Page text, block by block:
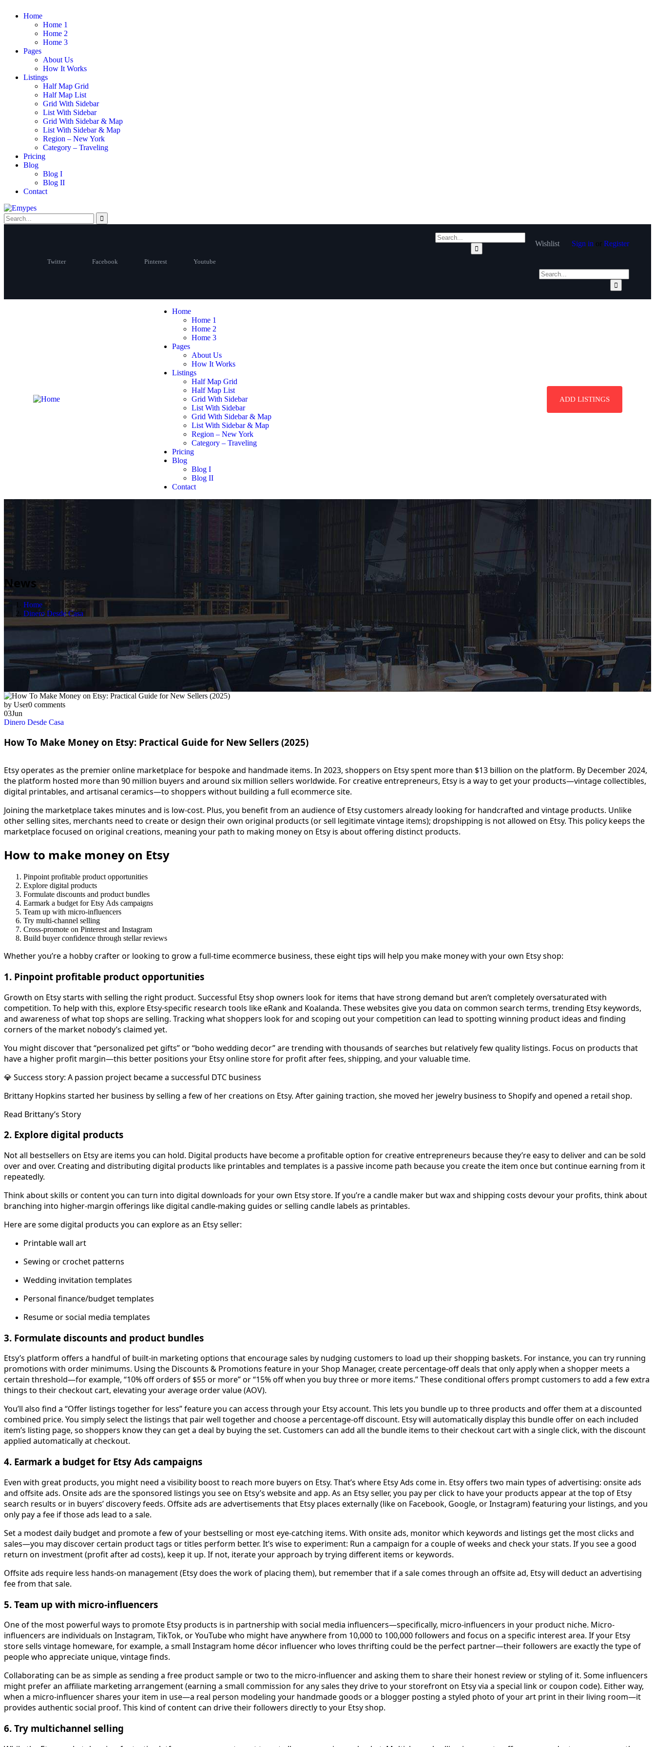
Home
Home 1
Home 2
Home 3
Pages
About Us
How It Works
Listings
Half Map Grid
Half Map List
Grid With Sidebar
List With Sidebar
Grid With Sidebar & Map
List With Sidebar & Map
Region – New York
Category – Traveling
Pricing
Blog
Blog I
Blog II
Contact
Twitter Facebook Pinterest Youtube
Wishlist Sign in or Register
Home
Home 1
Home 2
Home 3
Pages
About Us
How It Works
Listings
Half Map Grid
Half Map List
Grid With Sidebar
List With Sidebar
Grid With Sidebar & Map
List With Sidebar & Map
Region – New York
Category – Traveling
Pricing
Blog
Blog I
Blog II
Contact
ADD LISTINGS
News
Home
Dinero Desde Casa
by User0 comments
03Jun
Dinero Desde Casa
How To Make Money on Etsy: Practical Guide for New Sellers (2025)
Etsy operates as the premier online marketplace for bespoke and handmade items. In 2023, shoppers on Etsy spent more than $13 billion on the platform. By December 2024,
the platform hosted more than 90 million buyers and around six million sellers worldwide. For creative entrepreneurs, Etsy is a way to get your products—vintage collectibles,
digital printables, and artisanal ceramics—to shoppers without building a full ecommerce site.
Joining the marketplace takes minutes and is low-cost. Plus, you benefit from an audience of Etsy customers already looking for handcrafted and vintage products. Unlike
other selling sites, merchants need to create or design their own original products (or sell legitimate vintage items); dropshipping is not allowed on Etsy. This policy keeps the
marketplace focused on original creations, meaning your path to making money on Etsy is about offering distinct products.
How to make money on Etsy
Pinpoint profitable product opportunities
Explore digital products
Formulate discounts and product bundles
Earmark a budget for Etsy Ads campaigns
Team up with micro-influencers
Try multi-channel selling
Cross-promote on Pinterest and Instagram
Build buyer confidence through stellar reviews
Whether you’re a hobby crafter or looking to grow a full-time ecommerce business, these eight tips will help you make money with your own Etsy shop:
1. Pinpoint profitable product opportunities
Growth on Etsy starts with selling the right product. Successful Etsy shop owners look for items that have strong demand but aren’t completely oversaturated with
competition. To help with this, explore Etsy-specific research tools like eRank and Koalanda. These websites give you data on common search terms, trending Etsy keywords,
and awareness of what top shops are selling. Tracking what shoppers look for and scoping out your competition can lead to spotting winning product ideas and finding
corners of the market nobody’s claimed yet.
You might discover that “personalized pet gifts” or “boho wedding decor” are trending with thousands of searches but relatively few quality listings. Focus on products that
have a higher profit margin—this better positions your Etsy online store for profit after fees, shipping, and your valuable time.
💎 Success story: A passion project became a successful DTC business
Brittany Hopkins started her business by selling a few of her creations on Etsy. After gaining traction, she moved her jewelry business to Shopify and opened a retail shop.
Read Brittany’s Story
2. Explore digital products
Not all bestsellers on Etsy are items you can hold. Digital products have become a profitable option for creative entrepreneurs because they’re easy to deliver and can be sold
over and over. Creating and distributing digital products like printables and templates is a passive income path because you create the item once but continue earning from it
repeatedly.
Think about skills or content you can turn into digital downloads for your own Etsy store. If you’re a candle maker but wax and shipping costs devour your profits, think about
branching into higher-margin offerings like digital candle-making guides or selling candle labels as printables.
Here are some digital products you can explore as an Etsy seller:
Printable wall art
Sewing or crochet patterns
Wedding invitation templates
Personal finance/budget templates
Resume or social media templates
3. Formulate discounts and product bundles
Etsy’s platform offers a handful of built-in marketing options that encourage sales by nudging customers to load up their shopping baskets. For instance, you can try running
promotions with order minimums. Using the Discounts & Promotions feature in your Shop Manager, create percentage-off deals that only apply when a shopper meets a
certain threshold—for example, “10% off orders of $55 or more” or “15% off when you buy three or more items.” These conditional offers prompt customers to add a few extra
things to their checkout cart, elevating your average order value (AOV).
You’ll also find a “Offer listings together for less” feature you can access through your Etsy account. This lets you bundle up to three products and offer them at a discounted
combined price. You simply select the listings that pair well together and choose a percentage-off discount. Etsy will automatically display this bundle offer on each included
item’s listing page, so shoppers know they can get a deal by buying the set. Customers can add all the bundle items to their checkout cart with a single click, with the discount
applied automatically at checkout.
4. Earmark a budget for Etsy Ads campaigns
Even with great products, you might need a visibility boost to reach more buyers on Etsy. That’s where Etsy Ads come in. Etsy offers two main types of advertising: onsite ads
and offsite ads. Onsite ads are the sponsored listings you see on Etsy’s website and app. As an Etsy seller, you pay per click to have your products appear at the top of Etsy
search results or in buyers’ discovery feeds. Offsite ads are advertisements that Etsy places externally (like on Facebook, Google, or Instagram) featuring your listings, and you
only pay a fee if those ads lead to a sale.
Set a modest daily budget and promote a few of your bestselling or most eye-catching items. With onsite ads, monitor which keywords and listings get the most clicks and
sales—you may discover certain product tags or titles perform better. It’s wise to experiment: Run a campaign for a couple of weeks and check your stats. If you see a good
return on investment (profit after ad costs), keep it up. If not, iterate your approach by trying different items or keywords.
Offsite ads require less hands-on management (Etsy does the work of placing them), but remember that if a sale comes through an offsite ad, Etsy will deduct an advertising
fee from that sale.
5. Team up with micro-influencers
One of the most powerful ways to promote Etsy products is in partnership with social media influencers—specifically, micro-influencers in your product niche. Micro-
influencers are individuals on Instagram, TikTok, or YouTube who might have anywhere from 10,000 to 100,000 followers and focus on a specific interest area. If your Etsy
store sells vintage homeware, for example, a small Instagram home décor influencer who loves thrifting could be the perfect partner—their followers are exactly the type of
people who appreciate unique, vintage finds.
Collaborating can be as simple as sending a free product sample or two to the micro-influencer and asking them to share their honest review or styling of it. Some influencers
might prefer an affiliate marketing arrangement (earning a small commission for any sales they drive to your storefront on Etsy via a special link or coupon code). Either way,
when a micro-influencer shares your item in use—a real person modeling your handmade goods or a blogger posting a styled photo of your art print in their living room—it
provides authentic social proof. This kind of content can drive their followers directly to your Etsy shop.
6. Try multichannel selling